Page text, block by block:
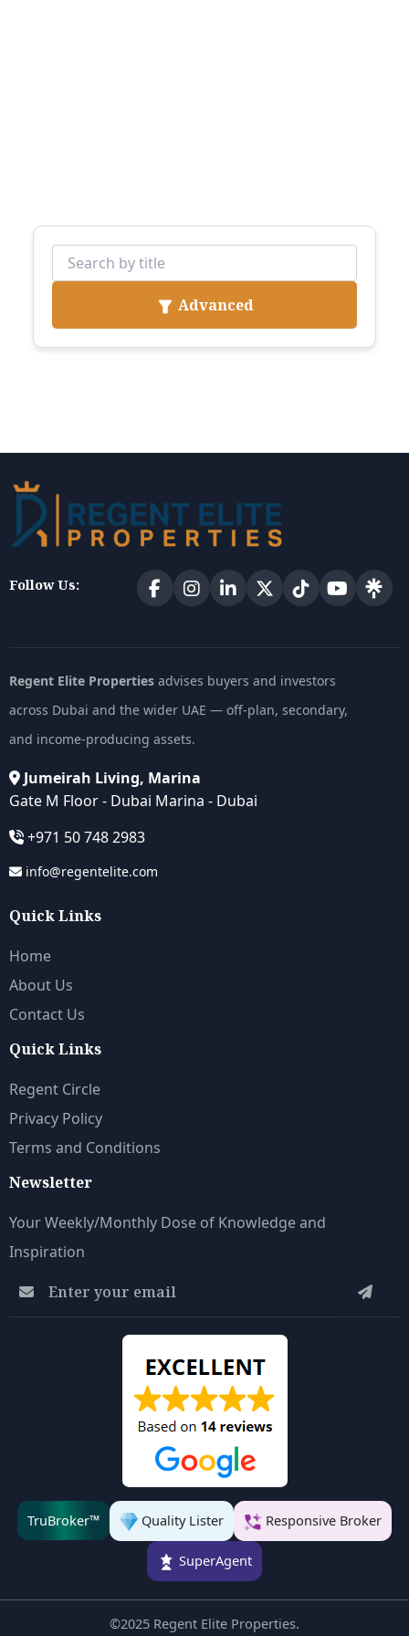
Advanced
Follow Us:
Regent Elite Properties advises buyers and investors
across Dubai and the wider UAE — off-plan, secondary,
and income-producing assets.
Jumeirah Living, Marina
Gate M Floor - Dubai Marina - Dubai
+971 50 748 2983
info@regentelite.com
Quick Links
Home
About Us
Contact Us
Quick Links
Regent Circle
Privacy Policy
Terms and Conditions
Newsletter
Your Weekly/Monthly Dose of Knowledge and
Inspiration
TruBroker™ Quality Lister Responsive Broker
SuperAgent
©2025 Regent Elite Properties.